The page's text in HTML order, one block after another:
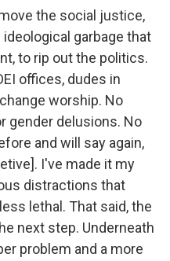
the social justice,
garbage that
to rip out the politics.
offices, dudes in
worship. No
gender delusions. No
and will say again,
I've made it my
distractions that
lethal. That said, the
next step. Underneath
problem and a more